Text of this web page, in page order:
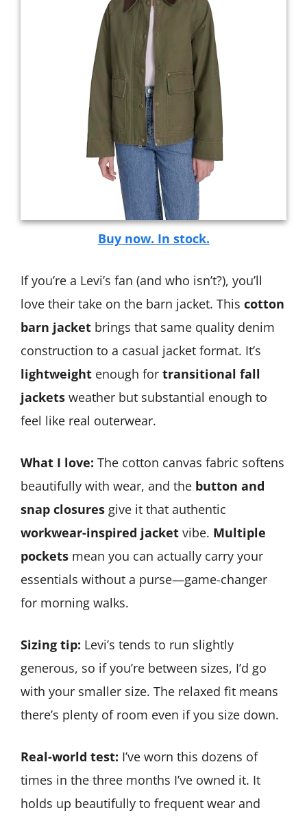
Buy now. In stock.
If you’re a Levi’s fan (and who isn’t?), you’ll
love their take on the barn jacket. This cotton
barn jacket brings that same quality denim
construction to a casual jacket format. It’s
lightweight enough for transitional fall
jackets weather but substantial enough to
feel like real outerwear.
What I love: The cotton canvas fabric softens
beautifully with wear, and the button and
snap closures give it that authentic
workwear-inspired jacket vibe. Multiple
pockets mean you can actually carry your
essentials without a purse—game-changer
for morning walks.
Sizing tip: Levi’s tends to run slightly
generous, so if you’re between sizes, I’d go
with your smaller size. The relaxed fit means
there’s plenty of room even if you size down.
Real-world test: I’ve worn this dozens of
times in the three months I’ve owned it. It
holds up beautifully to frequent wear and